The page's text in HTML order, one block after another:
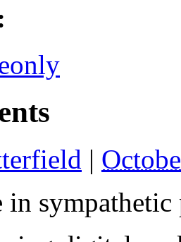
|
sympathetic